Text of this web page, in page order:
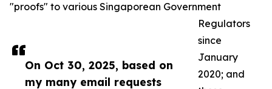
On Oct 30, 2025, based on
my many email requests
"proofs" to various Singaporean Government
Regulators
since
January
2020; and